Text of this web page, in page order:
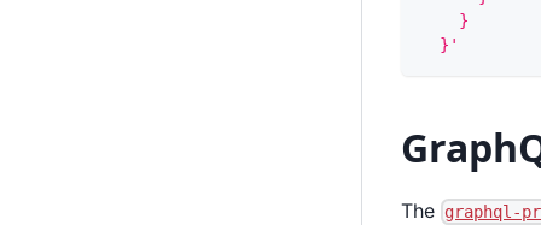
    }
  }'
The graphql-